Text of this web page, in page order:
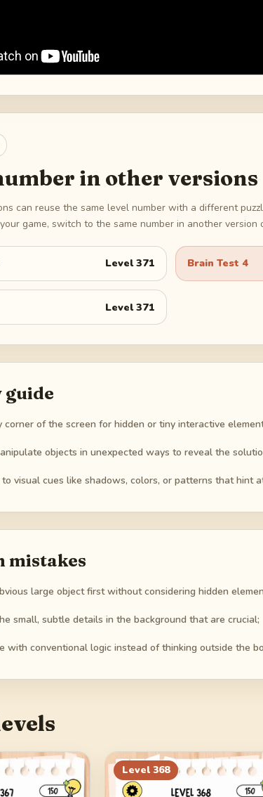
in other versions
can reuse the same level number with a different
game, switch to the same number in another version
Level371 Brain Test 4
Level371
guide
corner of the screen for hidden or tiny interactive
objects in unexpected ways to reveal the
visual cues like shadows, colors, or patterns that hint
mistakes
large object first without considering hidden
small, subtle details in the background that are crucial;
with conventional logic instead of thinking outside the
Level 368